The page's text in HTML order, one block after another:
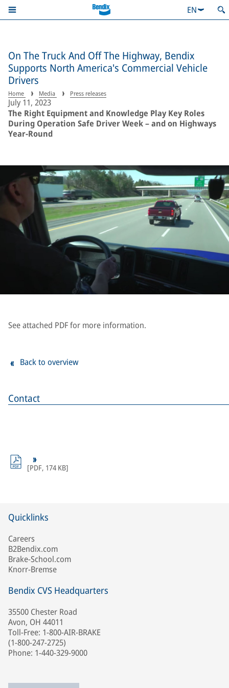
EN
On The Truck And Off The Highway, Bendix
Supports North America's Commercial Vehicle
Drivers
Home Media Press releases
July 11, 2023
The Right Equipment and Knowledge Play Key Roles
During Operation Safe Driver Week – and on Highways
Year-Round
Contact
[PDF, 174 KB]
See attached PDF for more information.
Back to overview
Quicklinks
Careers
B2Bendix.com
Brake-School.com
Knorr-Bremse
Bendix CVS Headquarters
35500 Chester Road
Avon, OH 44011
Toll-Free: 1-800-AIR-BRAKE
(1-800-247-2725)
Phone: 1-440-329-9000